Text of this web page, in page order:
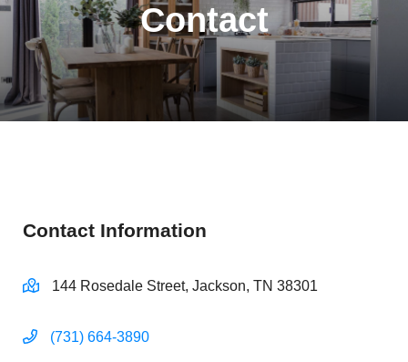
Contact
Contact Information
144 Rosedale Street, Jackson, TN 38301
(731) 664-3890